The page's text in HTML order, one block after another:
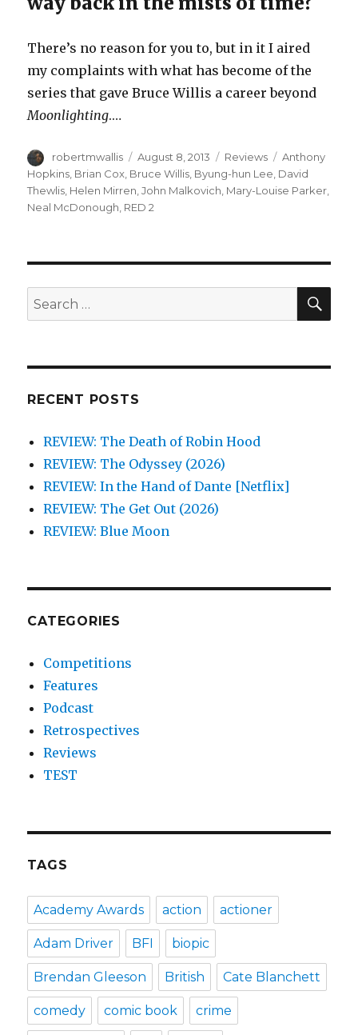
There’s no reason for you to, but in it I aired
my complaints with what has become of the
series that gave Bruce Willis a career beyond
Moonlighting.…
Author
robertmwallis
Posted
on
August 8, 2013 Categories
Reviews Tags
Anthony
Hopkins, Brian Cox, Bruce Willis, Byung-hun Lee, David
Thewlis, Helen Mirren,John Malkovich, Mary-Louise Parker,
Neal McDonough, RED 2
Search
for:
RECENT POSTS
REVIEW: The Death of Robin Hood
REVIEW: The Odyssey (2026)
REVIEW: In the Hand of Dante [Netflix]
REVIEW: The Get Out (2026)
REVIEW: Blue Moon
CATEGORIES
Competitions
Features
Podcast
Retrospectives
Reviews
TEST
TAGS
Academy Awards action actioner
Adam Driver BFI biopic
Brendan Gleeson British Cate Blanchett
comedy comic book crime